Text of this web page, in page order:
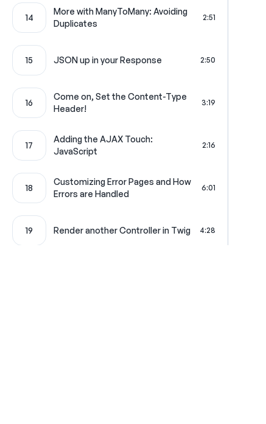
14
More with ManyToMany: Avoiding
Duplicates
2:51
15 JSON up in your Response 2:50
16
Come on, Set the Content-Type
Header!
3:19
17
Adding the AJAX Touch:
JavaScript
2:16
18
Customizing Error Pages and How
Errors are Handled
6:01
19 Render another Controller in Twig 4:28